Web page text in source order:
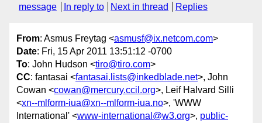
message
In reply to Next in thread Replies
From: Asmus Freytag <asmusf@ix.netcom.com>
Date: Fri, 15 Apr 2011 13:51:12 -0700
To: John Hudson <tiro@tiro.com>
CC: fantasai <fantasai.lists@inkedblade.net>, John
Cowan <cowan@mercury.ccil.org>, Leif Halvard Silli
<xn--mlform-iua@xn--mlform-iua.no>, 'WWW
International' <www-international@w3.org>, public-